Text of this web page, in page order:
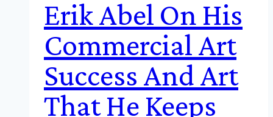
Erik Abel On His
Commercial Art
Success And Art
That He Keeps